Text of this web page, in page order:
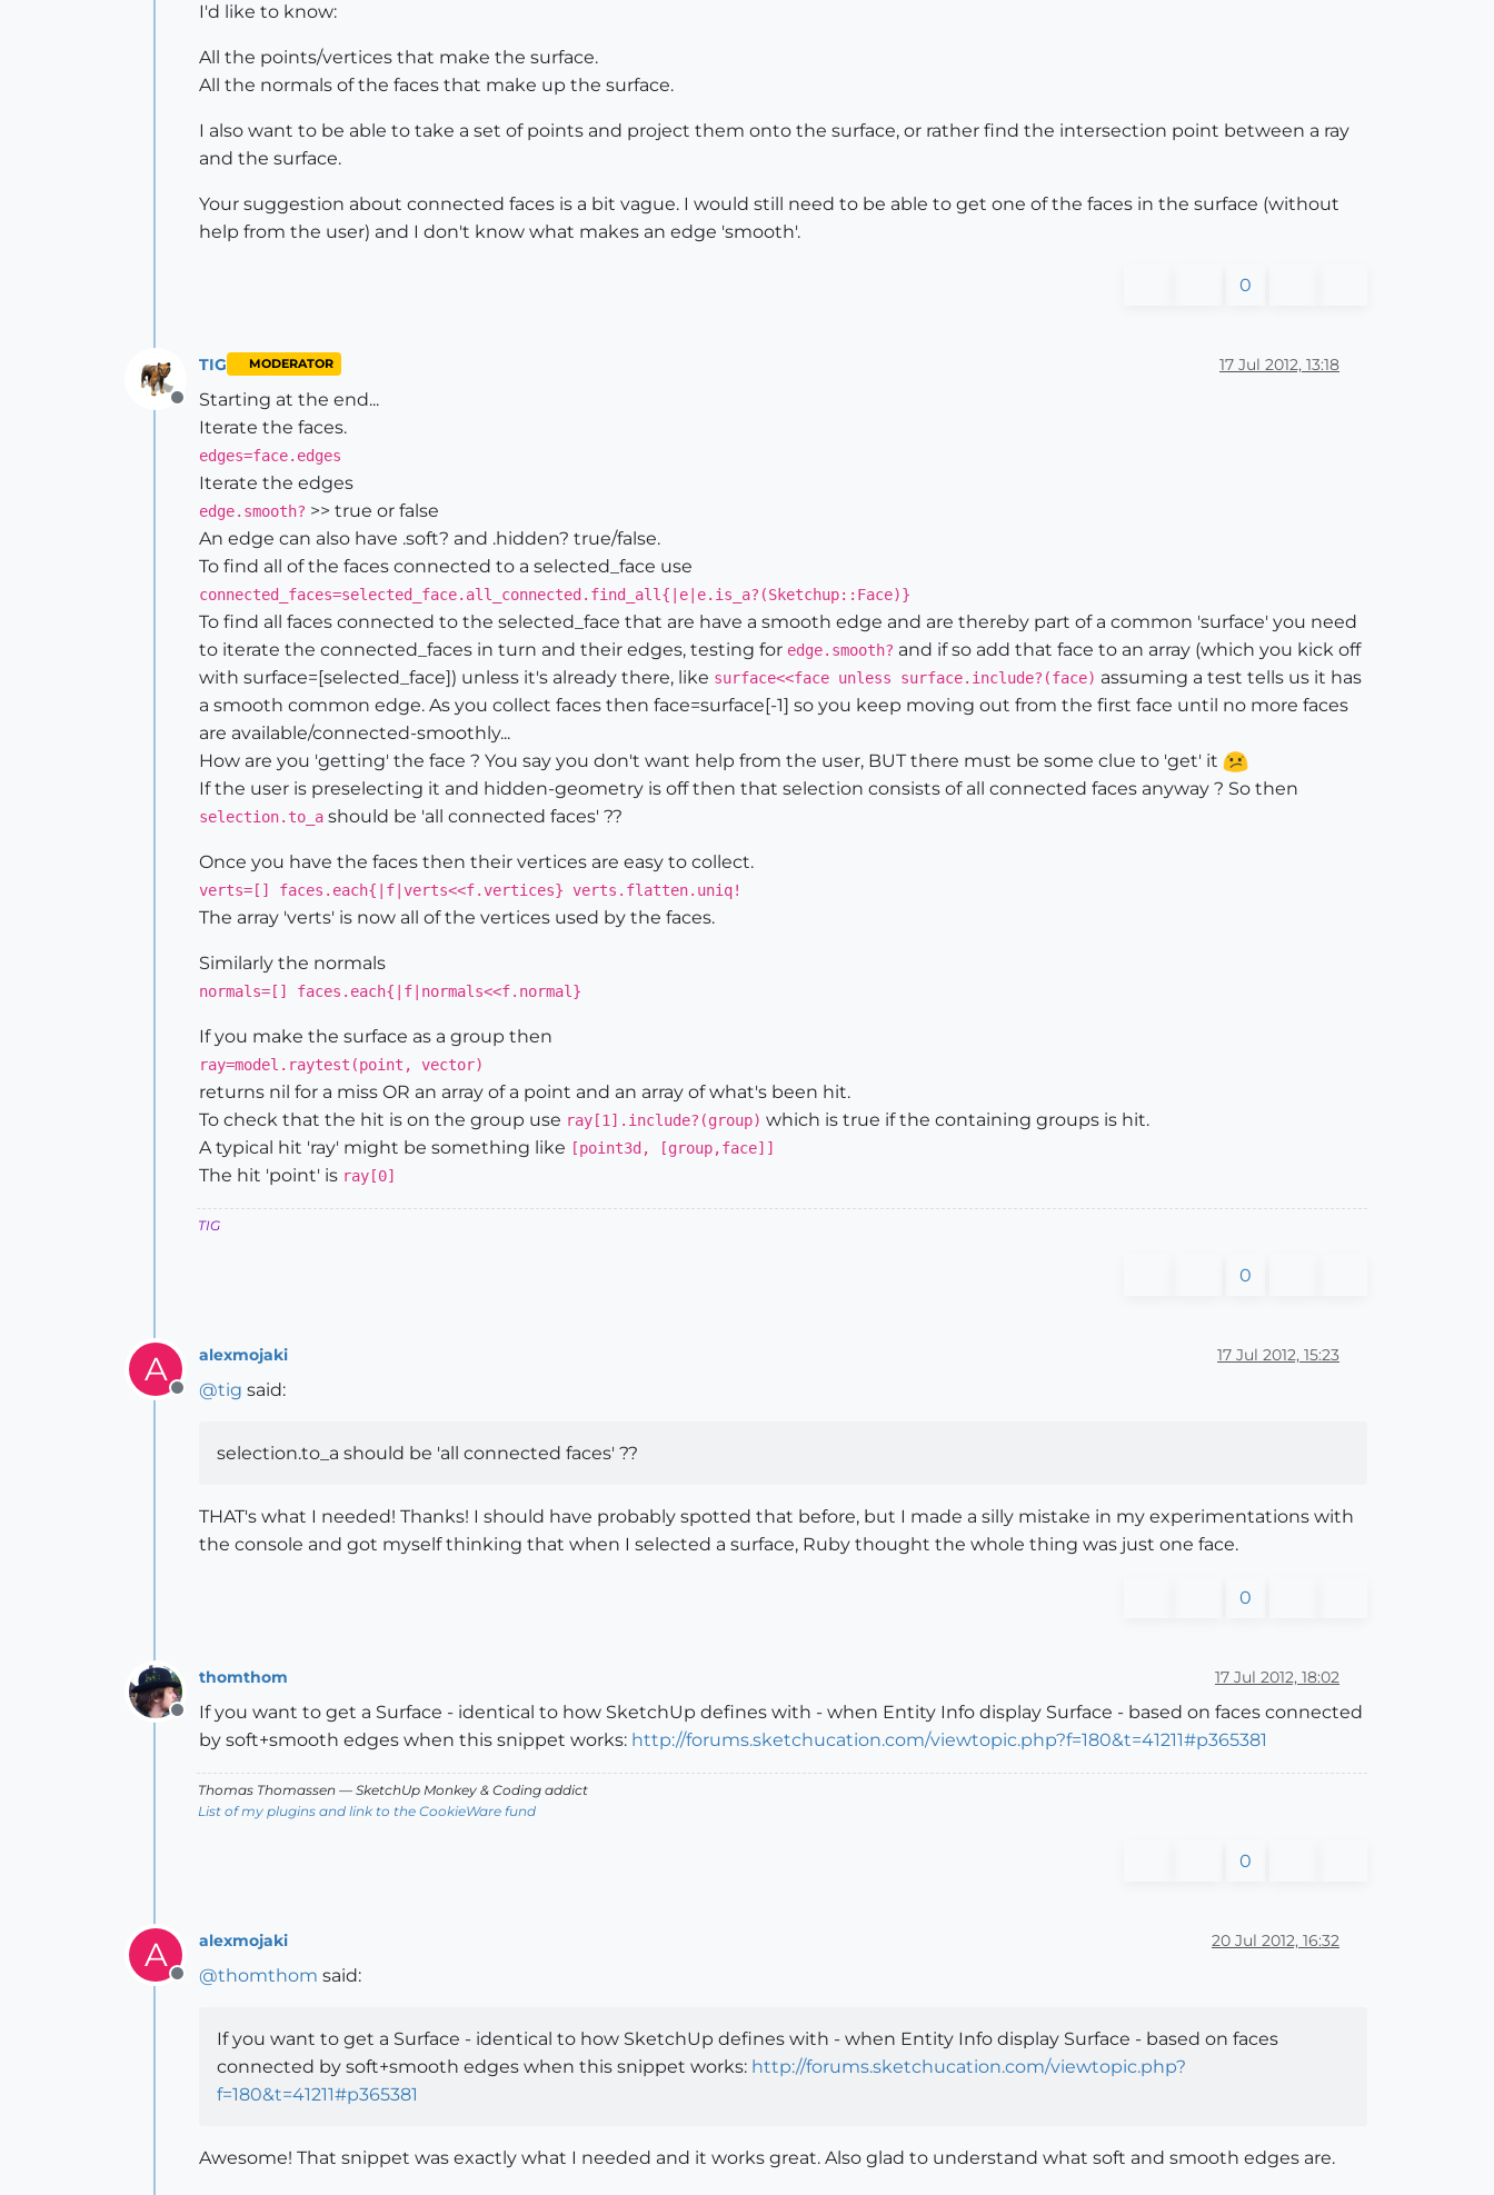
I'd like to know:
All the points/vertices that make the surface.
All the normals of the faces that make up the surface.
I also want to be able to take a set of points and project them onto the surface, or rather find the intersection point between a ray
and the surface.
Your suggestion about connected faces is a bit vague. I would still need to be able to get one of the faces in the surface (without
help from the user) and I don't know what makes an edge 'smooth'.
0
Offline
TIG MODERATOR 17 Jul 2012, 13:18
Starting at the end...
Iterate the faces.
edges=face.edges
Iterate the edges
edge.smooth? >> true or false
An edge can also have .soft? and .hidden? true/false.
To find all of the faces connected to a selected_face use
connected_faces=selected_face.all_connected.find_all{|e|e.is_a?(Sketchup::Face)}
To find all faces connected to the selected_face that are have a smooth edge and are thereby part of a common 'surface' you need
to iterate the connected_faces in turn and their edges, testing for edge.smooth? and if so add that face to an array (which you kick off
with surface=[selected_face]) unless it's already there, like surface<<face unless surface.include?(face) assuming a test tells us it has
a smooth common edge. As you collect faces then face=surface[-1] so you keep moving out from the first face until no more faces
are available/connected-smoothly...
How are you 'getting' the face ? You say you don't want help from the user, BUT there must be some clue to 'get' it
If the user is preselecting it and hidden-geometry is off then that selection consists of all connected faces anyway ? So then
selection.to_a should be 'all connected faces' ??
Once you have the faces then their vertices are easy to collect.
verts=[] faces.each{|f|verts<<f.vertices} verts.flatten.uniq!
The array 'verts' is now all of the vertices used by the faces.
Similarly the normals
normals=[] faces.each{|f|normals<<f.normal}
If you make the surface as a group then
ray=model.raytest(point, vector)
returns nil for a miss OR an array of a point and an array of what's been hit.
To check that the hit is on the group use ray[1].include?(group) which is true if the containing groups is hit.
A typical hit 'ray' might be something like [point3d, [group,face]]
The hit 'point' is ray[0]
TIG
0
A
Offline
alexmojaki 17 Jul 2012, 15:23
@tig said:
selection.to_a should be 'all connected faces' ??
THAT's what I needed! Thanks! I should have probably spotted that before, but I made a silly mistake in my experimentations with
the console and got myself thinking that when I selected a surface, Ruby thought the whole thing was just one face.
0
Offline
thomthom 17 Jul 2012, 18:02
If you want to get a Surface - identical to how SketchUp defines with - when Entity Info display Surface - based on faces connected
by soft+smooth edges when this snippet works: http://forums.sketchucation.com/viewtopic.php?f=180&t=41211#p365381
Thomas Thomassen — SketchUp Monkey & Coding addict
List of my plugins and link to the CookieWare fund
0
A
Offline
alexmojaki 20 Jul 2012, 16:32
@thomthom said:
If you want to get a Surface - identical to how SketchUp defines with - when Entity Info display Surface - based on faces
connected by soft+smooth edges when this snippet works: http://forums.sketchucation.com/viewtopic.php?
f=180&t=41211#p365381
Awesome! That snippet was exactly what I needed and it works great. Also glad to understand what soft and smooth edges are.